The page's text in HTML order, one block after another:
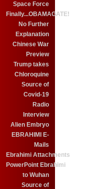
Space Force
Finally...OBAMAGATE!
No Further
Explanation
Chinese War
Preview
Trump takes
Chloroquine
Source of
Covid-19
Radio
Interview
Alien Embryo
EBRAHIMI E-
Mails
Ebrahimi Attachments
PowerPoint Ebrahimi
to Wuhan
Source of